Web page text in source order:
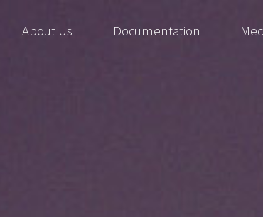
About Us Documentation